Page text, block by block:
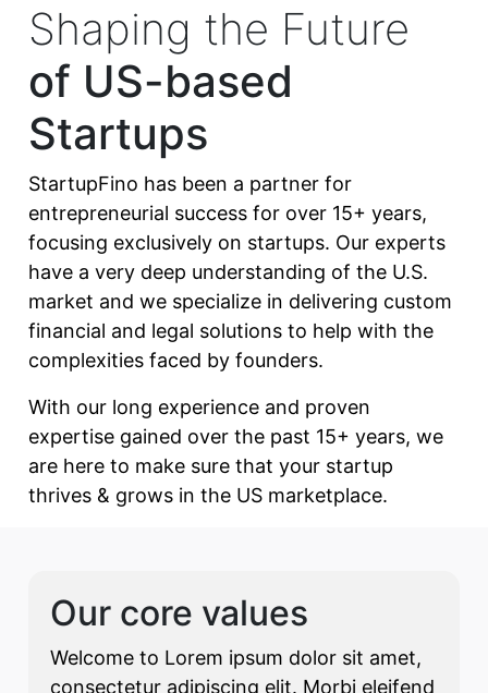
Shaping the Future
of US-based
Startups
StartupFino has been a partner for
entrepreneurial success for over 15+ years,
focusing exclusively on startups. Our experts
have a very deep understanding of the U.S.
market and we specialize in delivering custom
financial and legal solutions to help with the
complexities faced by founders.
With our long experience and proven
expertise gained over the past 15+ years, we
are here to make sure that your startup
thrives & grows in the US marketplace.
Our core values
Welcome to Lorem ipsum dolor sit amet,
consectetur adipiscing elit. Morbi eleifend